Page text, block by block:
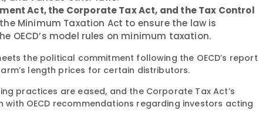
Act, the Corporate Tax Act, and the Tax Control
Minimum Taxation Act to ensure the law is
model rules on minimum taxation.
the political commitment following the OECD’s report
length prices for certain distributors.
practices are eased, and the Corporate Tax Act’s
OECD recommendations regarding investors acting